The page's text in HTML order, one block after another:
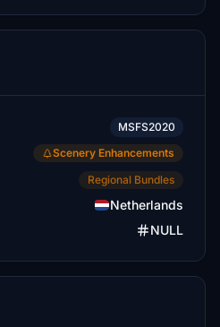
MSFS2020
Scenery Enhancements
Regional Bundles
Netherlands
NULL